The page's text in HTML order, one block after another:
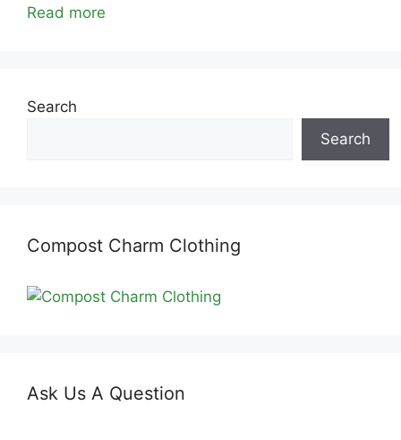
Read more
Search
Search
Compost Charm Clothing
Ask Us A Question